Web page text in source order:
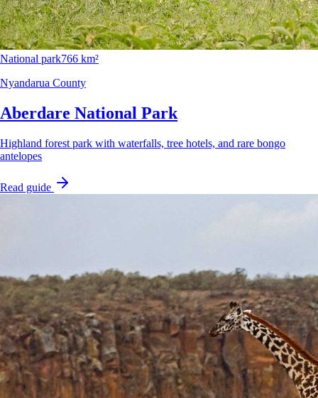
National park766 km²
Nyandarua County
Aberdare National Park
Highland forest park with waterfalls, tree hotels, and rare bongo
antelopes
Read guide